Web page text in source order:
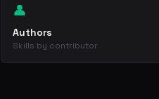
👤
Authors
Skills by contributor